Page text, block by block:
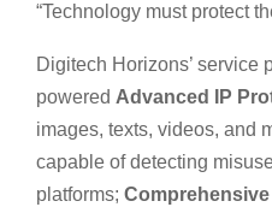
“Technology must protect
Digitech Horizons’ service
powered Advanced IP
images, texts, videos, and
capable of detecting
platforms; Comprehensive